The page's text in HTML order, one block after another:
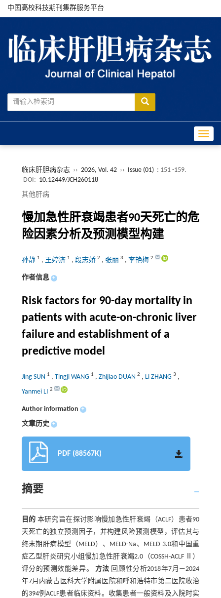
中国高校科技期刊集群服务平台
临床肝胆病杂志 ›› 2026, Vol. 42 ›› Issue (01) : 151 -159.
DOI: 10.12449/JCH260118
其他肝病
慢加急性肝衰竭患者90天死亡的危
险因素分析及预测模型构建
孙静 1 , 王婷济 1 , 段志娇 2 , 张丽 3 , 李艳梅 2
作者信息 +
Risk factors for 90-day mortality in
patients with acute-on-chronic liver
failure and establishment of a
predictive model
Jing SUN 1 , Tingji WANG 1 , Zhijiao DUAN 2 , Li ZHANG 3 ,
Yanmei LI 2
Author information +
文章历史 +
PDF (88567K)
摘要
目的 本研究旨在探讨影响慢加急性肝衰竭（ACLF）患者90
天死亡的独立预测因子，并构建风险预测模型，评估其与
终末期肝病模型（MELD）、MELD-Na、MELD 3.0和中国重
症乙型肝炎研究小组慢加急性肝衰竭2.0（COSSH-ACLF Ⅱ）
评分的预测效能差异。 方法 回顾性分析2018年7月—2024
年7月内蒙古医科大学附属医院和呼和浩特市第二医院收治
的394例ACLF患者临床资料。收集患者一般资料及入院时实